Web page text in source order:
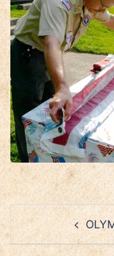
navigation